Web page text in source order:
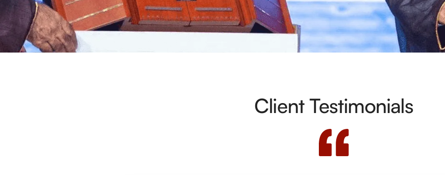
Client Testimonials